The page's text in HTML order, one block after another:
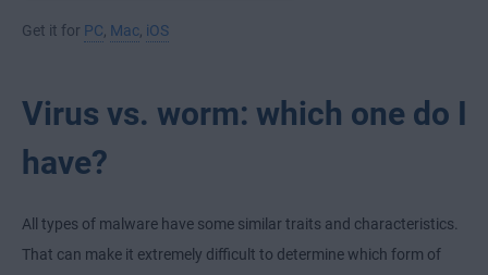
Get it for PC Mac iOS
Virus vs. worm: which one do I
have?
All types of malware have some similar traits and characteristics.
That can make it extremely difficult to determine which form of